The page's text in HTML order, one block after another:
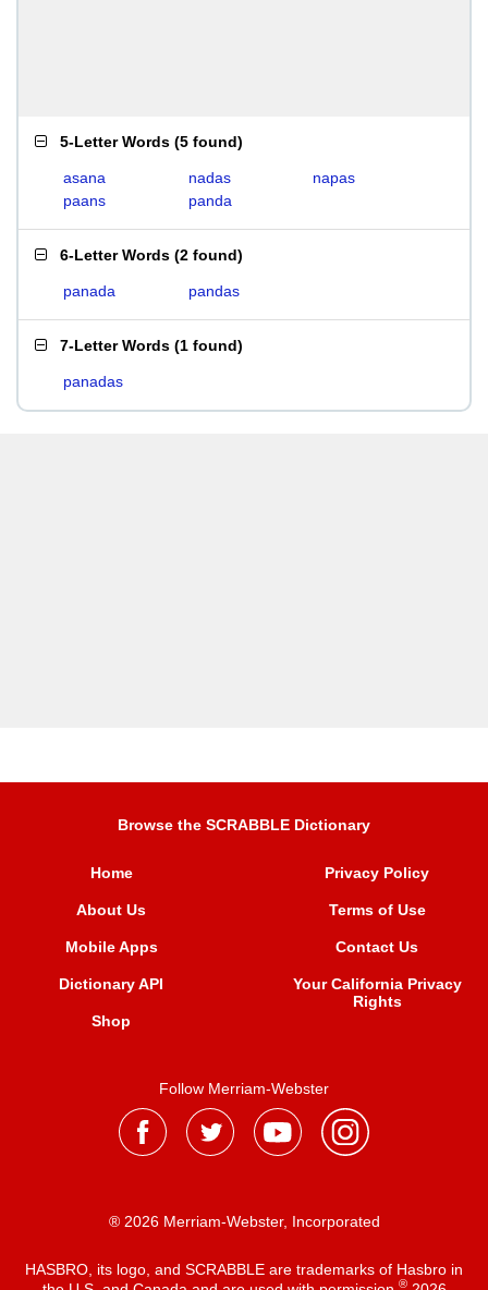
5-Letter Words (5 found)
asana nadas
napas
paans
panda
6-Letter Words (2 found)
panada pandas
7-Letter Words (1 found)
panadas
Browse the SCRABBLE Dictionary
Home
About Us
Mobile Apps
Dictionary API
Shop
Privacy Policy
Terms of Use
Contact Us
Your California Privacy
Rights
Follow Merriam-Webster
® 2026 Merriam-Webster, Incorporated
HASBRO, its logo, and SCRABBLE are trademarks of Hasbro in
®